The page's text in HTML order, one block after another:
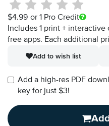
$4.99 or 1 Pro Credit
Includes 1 print +
free apps. Each additional
Add to wish list
Add a high-res PDF
key for just $3!